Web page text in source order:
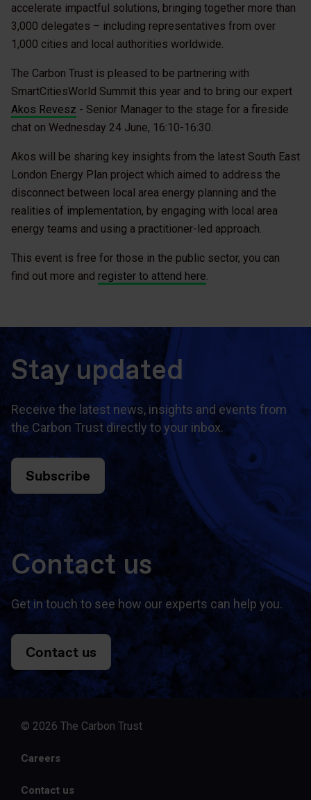
accelerate impactful solutions, bringing together more than
3,000 delegates – including representatives from over
1,000 cities and local authorities worldwide.
The Carbon Trust is pleased to be partnering with
SmartCitiesWorld Summit this year and to bring our expert
Akos Revesz - Senior Manager to the stage for a fireside
chat on Wednesday 24 June, 16:10-16:30.
Akos will be sharing key insights from the latest South East
London Energy Plan project which aimed to address the
disconnect between local area energy planning and the
realities of implementation, by engaging with local area
energy teams and using a practitioner-led approach.
This event is free for those in the public sector, you can
find out more and register to attend here
Stay updated
Receive the latest news, insights and events from
the Carbon Trust directly to your inbox.
Subscribe
Contact us
Get in touch to see how our experts can help you.
Contact us
© 2026 The Carbon Trust
Careers
Contact us